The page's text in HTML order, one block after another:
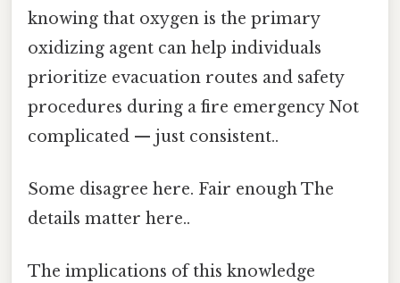
knowing that oxygen is the primary
oxidizing agent can help individuals
prioritize evacuation routes and safety
procedures during a fire emergency Not
complicated — just consistent..
Some disagree here. Fair enough The
details matter here..
The implications of this knowledge